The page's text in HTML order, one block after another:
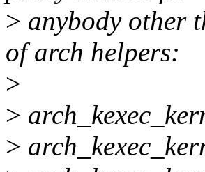
> anybody other
of arch helpers:
>
>
>